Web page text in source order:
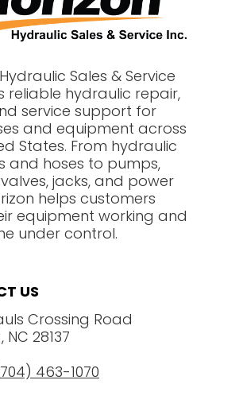
Sales & Service
reliable hydraulic repair,
service support for
and equipment across
States. From hydraulic
and hoses to pumps,
jacks, and power
helps customers
equipment working and
under control.
US
Crossing Road
NC 28137
463-1070